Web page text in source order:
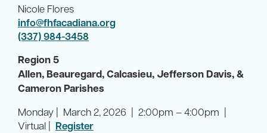
Nicole Flores
info@fhfacadiana.org
(337) 984-3458
Region 5
Allen, Beauregard, Calcasieu, Jefferson Davis, &
Cameron Parishes
Monday | March 2, 2026 | 2:00pm – 4:00pm |
Virtual | Register